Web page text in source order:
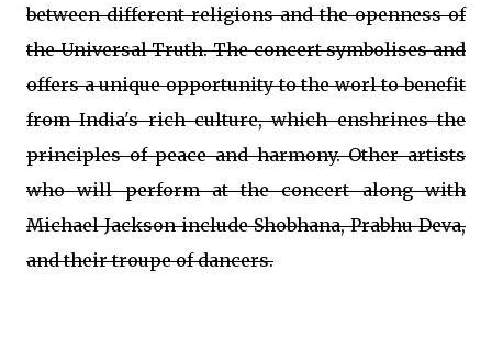
between different religions and the openness of
the Universal Truth. The concert symbolises and
offers a unique opportunity to the worl to benefit
from India's rich culture, which enshrines the
principles of peace and harmony. Other artists
who will perform at the concert along with
Michael Jackson include Shobhana, Prabhu Deva,
and their troupe of dancers.